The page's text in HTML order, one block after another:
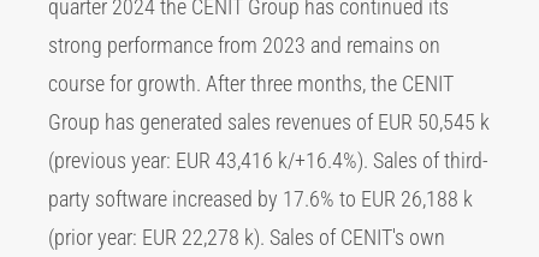
quarter 2024 the CENIT Group has continued its
strong performance from 2023 and remains on
course for growth. After three months, the CENIT
Group has generated sales revenues of EUR 50,545 k
(previous year: EUR 43,416 k/+16.4%). Sales of third-
party software increased by 17.6% to EUR 26,188 k
(prior year: EUR 22,278 k). Sales of CENIT's own